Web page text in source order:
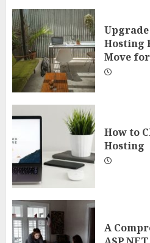
Hosting
Move
How to
Hosting
A